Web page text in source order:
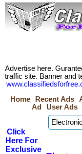
Advertise here.
traffic site. Banner and
Home
Recent Ads
Ad
User Ads
Click
Here For
Exclusive